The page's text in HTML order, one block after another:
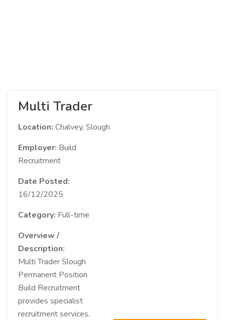
Multi Trader
Location: Chalvey, Slough
Employer: Build
Recruitment
Date Posted:
16/12/2025
Category: Full-time
Overview /
Description:
Multi Trader Slough
Permanent Position
Build Recruitment
provides specialist
recruitment services,